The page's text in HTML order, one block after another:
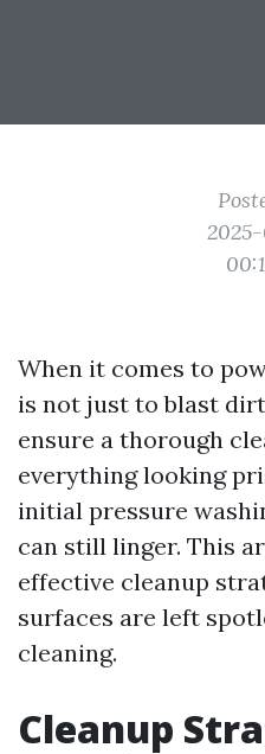
When it comes to
is not just to blast
ensure a thorough
everything looking
initial pressure
can still linger. This
effective cleanup
surfaces are left
cleaning.
Cleanup